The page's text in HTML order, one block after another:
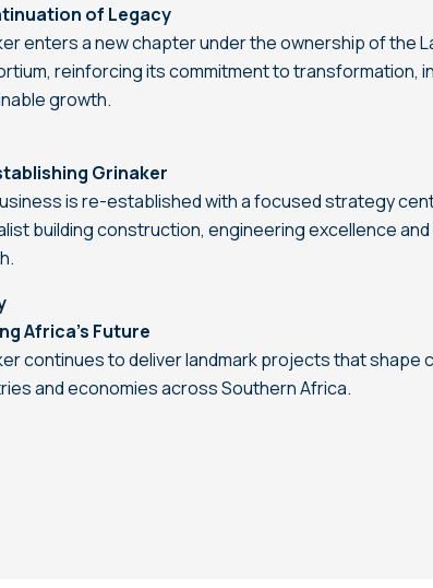
of Legacy
enters a new chapter under the ownership of the
reinforcing its commitment to transformation,
growth.
Grinaker
is re-established with a focused strategy
building construction, engineering excellence
Africa’s Future
continues to deliver landmark projects that shape
and economies across Southern Africa.